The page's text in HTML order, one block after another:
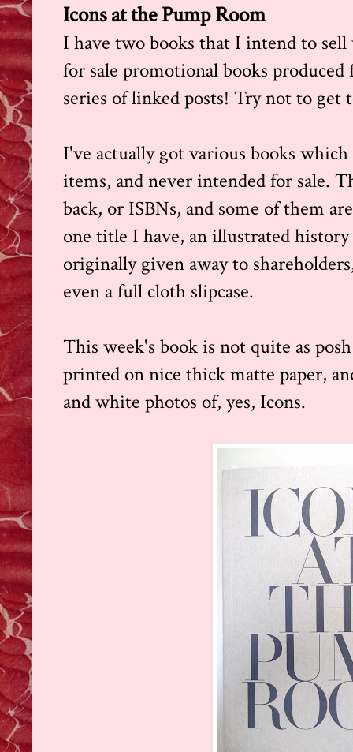
Icons at the Pump Room
I have two books that I intend to sell
for sale promotional books
series of linked posts! Try not to get
I've actually got various books
items, and never intended for sale.
back, or ISBNs, and some of them
one title I have, an illustrated
originally given away to
even a full cloth slipcase.
This week's book is not quite as
printed on nice thick matte paper,
and white photos of, yes, Icons.